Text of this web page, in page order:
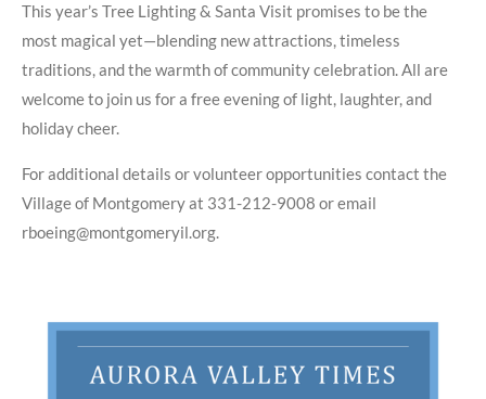
This year’s Tree Lighting & Santa Visit promises to be the
most magical yet—blending new attractions, timeless
traditions, and the warmth of community celebration. All are
welcome to join us for a free evening of light, laughter, and
holiday cheer.
For additional details or volunteer opportunities contact the
Village of Montgomery at 331-212-9008 or email
rboeing@montgomeryil.org.